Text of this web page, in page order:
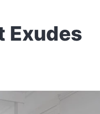
Exudes